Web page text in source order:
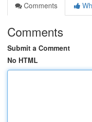
Comments
Comments
Submit a Comment
No HTML